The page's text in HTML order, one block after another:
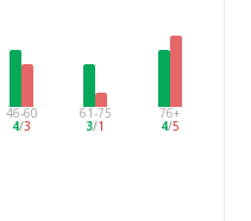
46-60
4/3
61-75
3/1
76+
4/5